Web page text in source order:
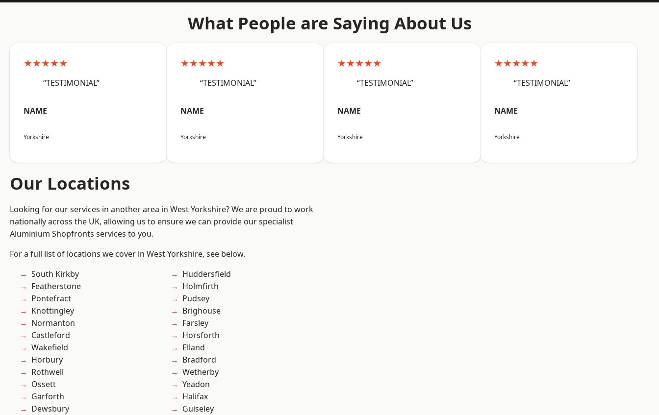
What People are Saying About Us
★★★★★
“TESTIMONIAL”
NAME
Yorkshire
★★★★★
“TESTIMONIAL”
NAME
Yorkshire
★★★★★
“TESTIMONIAL”
NAME
Yorkshire
★★★★★
“TESTIMONIAL”
NAME
Yorkshire
Our Locations
Looking for our services in another area in West Yorkshire? We are proud to work
nationally across the UK, allowing us to ensure we can provide our specialist
Aluminium Shopfronts services to you.
For a full list of locations we cover in West Yorkshire, see below.
South Kirkby
Featherstone
Pontefract
Knottingley
Normanton
Castleford
Wakefield
Horbury
Rothwell
Ossett
Garforth
Dewsbury
Huddersfield
Holmfirth
Pudsey
Brighouse
Farsley
Horsforth
Elland
Bradford
Wetherby
Yeadon
Halifax
Guiseley